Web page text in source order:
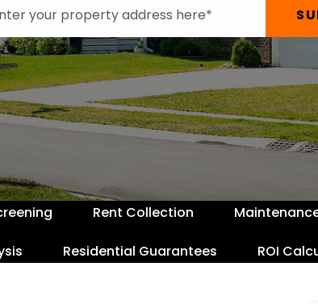
Rent Collection
Residential Guarantees ROI